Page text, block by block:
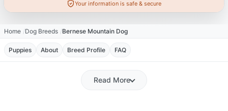
Your information is safe & secure
Home Dog Breeds Bernese Mountain Dog
Puppies About Breed Profile FAQ
Read More